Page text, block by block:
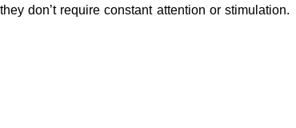
don’t require constant attention or stimulation.